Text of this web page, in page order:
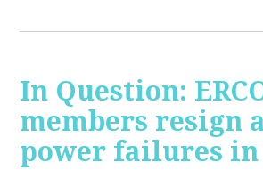
In Question:
members resign
power failures in